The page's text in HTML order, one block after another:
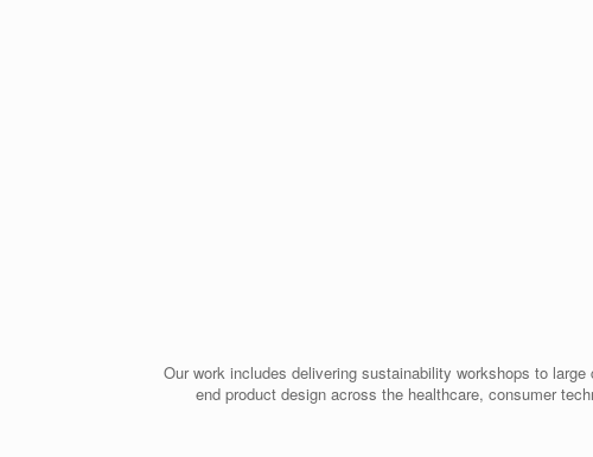
Our work includes delivering sustainability workshops to
end product design across the healthcare, consumer